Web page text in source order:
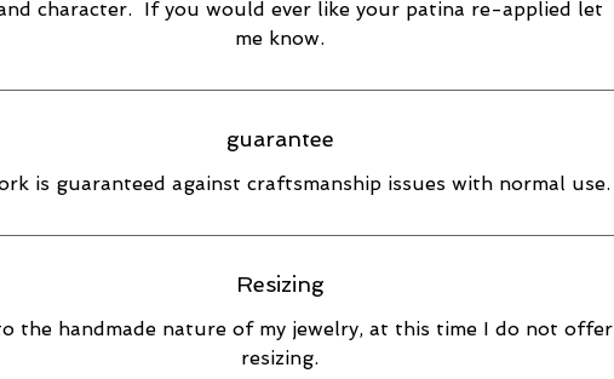
character. If you would ever like your patina re-applied let
me know.
guarantee
is guaranteed against craftsmanship issues with normal use.
Resizing
the handmade nature of my jewelry, at this time I do not offer
resizing.